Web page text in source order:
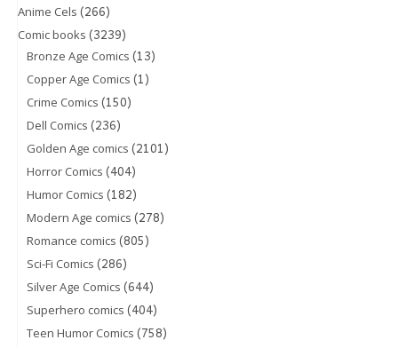
Anime Cels (266)
Comic books (3239)
Bronze Age Comics (13)
Copper Age Comics (1)
Crime Comics (150)
Dell Comics (236)
Golden Age comics (2101)
Horror Comics (404)
Humor Comics (182)
Modern Age comics (278)
Romance comics (805)
Sci-Fi Comics (286)
Silver Age Comics (644)
Superhero comics (404)
Teen Humor Comics (758)